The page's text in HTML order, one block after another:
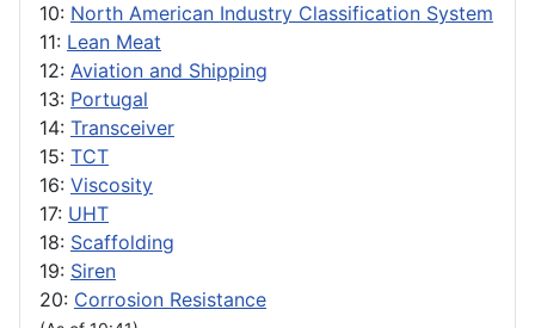
10: North American Industry Classification System
11: Lean Meat
12: Aviation and Shipping
13: Portugal
14: Transceiver
15: TCT
16: Viscosity
17: UHT
18: Scaffolding
19: Siren
20: Corrosion Resistance